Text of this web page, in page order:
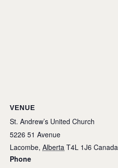
VENUE
St. Andrew’s United Church
5226 51 Avenue
Lacombe, Alberta T4L 1J6 Canada
Phone